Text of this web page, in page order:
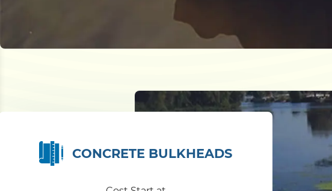
CONCRETE BULKHEADS